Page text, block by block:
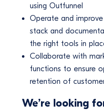
using Outfunnel
Operate and
stack and
the right tools in
Collaborate with
functions to ensure
retention of
We’re looking